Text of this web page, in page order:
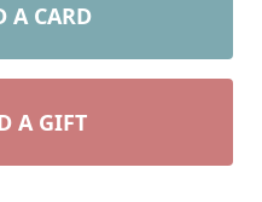
A CARD
A GIFT